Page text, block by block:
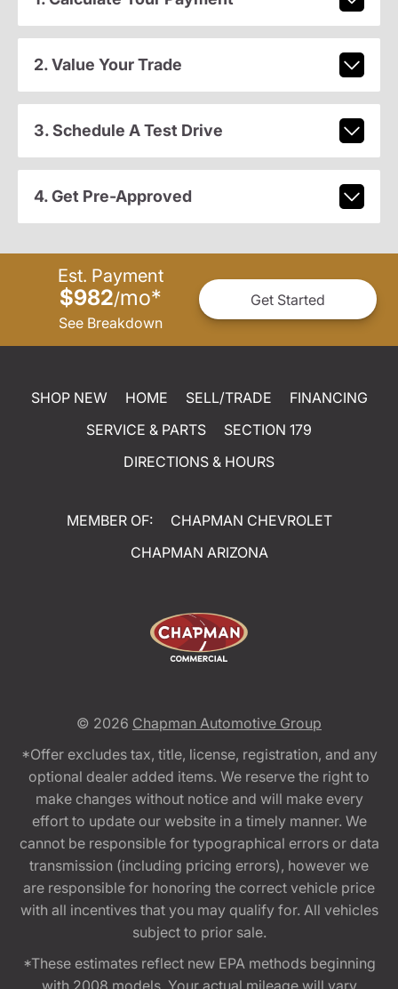
2. Value Your Trade
3. Schedule A Test Drive
4. Get Pre-Approved
Est. Payment
$982/mo*
See Breakdown
Get Started
SHOP NEW HOME SELL/TRADE
FINANCING
SERVICE & PARTS
SECTION 179
DIRECTIONS & HOURS
MEMBER OF:
CHAPMAN CHEVROLET
CHAPMAN ARIZONA
© 2026 Chapman Automotive Group
*Offer excludes tax, title, license, registration, and any
optional dealer added items. We reserve the right to
make changes without notice and will make every
effort to update our website in a timely manner. We
cannot be responsible for typographical errors or data
transmission (including pricing errors), however we
are responsible for honoring the correct vehicle price
with all incentives that you may qualify for. All vehicles
subject to prior sale.
*These estimates reflect new EPA methods beginning